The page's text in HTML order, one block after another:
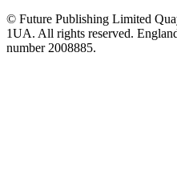
© Future Publishing Limited
1UA. All rights reserved.
number 2008885.